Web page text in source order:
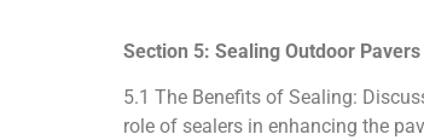
Section 5: Sealing Outdoor Pavers
5.1 The Benefits of Sealing:
role of sealers in enhancing the